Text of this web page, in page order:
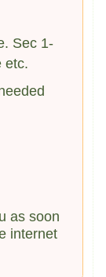
Sec 1-
etc.
as soon
internet